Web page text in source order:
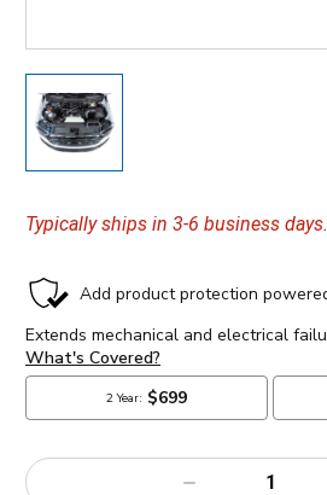
Typically ships in 3-6 business days.
Decrease